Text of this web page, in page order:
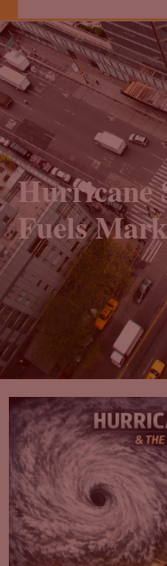
Hurricane
Fuels